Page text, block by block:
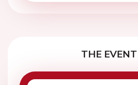
THE EVENT